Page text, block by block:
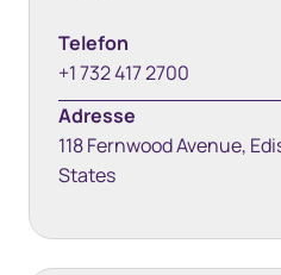
Telefon
+1 732 417 2700
Adresse
118 Fernwood Avenue,
States